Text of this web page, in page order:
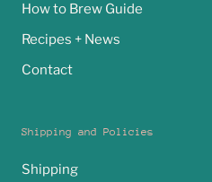
How to Brew Guide
Recipes + News
Contact
Shipping and Policies
Shipping